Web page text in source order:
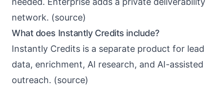
network. (source)
What does Instantly Credits include?
Instantly Credits is a separate product for lead
data, enrichment, AI research, and AI-assisted
outreach. (source)